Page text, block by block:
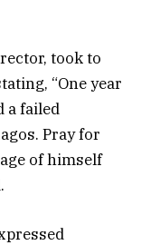
took to
“One year
a failed
Pray for
of himself